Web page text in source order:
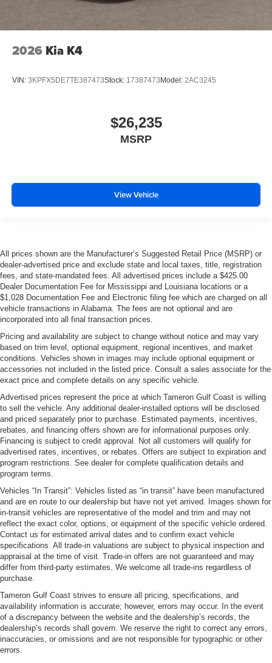
2026 Kia K4
VIN: 3KPFX5DE7TE387473Stock: 17387473 Model: 2AC3245
$26,235
MSRP
View Vehicle
All prices shown are the Manufacturer’s Suggested Retail Price (MSRP) or
dealer-advertised price and exclude state and local taxes, title, registration
fees, and state-mandated fees. All advertised prices include a $425.00
Dealer Documentation Fee for Mississippi and Louisiana locations or a
$1,028 Documentation Fee and Electronic filing fee which are charged on all
vehicle transactions in Alabama. The fees are not optional and are
incorporated into all final transaction prices.
Pricing and availability are subject to change without notice and may vary
based on trim level, optional equipment, regional incentives, and market
conditions. Vehicles shown in images may include optional equipment or
accessories not included in the listed price. Consult a sales associate for the
exact price and complete details on any specific vehicle.
Advertised prices represent the price at which Tameron Gulf Coast is willing
to sell the vehicle. Any additional dealer-installed options will be disclosed
and priced separately prior to purchase. Estimated payments, incentives,
rebates, and financing offers shown are for informational purposes only.
Financing is subject to credit approval. Not all customers will qualify for
advertised rates, incentives, or rebates. Offers are subject to expiration and
program restrictions. See dealer for complete qualification details and
program terms.
Vehicles “In Transit”: Vehicles listed as “in transit” have been manufactured
and are en route to our dealership but have not yet arrived. Images shown for
in-transit vehicles are representative of the model and trim and may not
reflect the exact color, options, or equipment of the specific vehicle ordered.
Contact us for estimated arrival dates and to confirm exact vehicle
specifications. All trade-in valuations are subject to physical inspection and
appraisal at the time of visit. Trade-in offers are not guaranteed and may
differ from third-party estimates. We welcome all trade-ins regardless of
purchase.
Tameron Gulf Coast strives to ensure all pricing, specifications, and
availability information is accurate; however, errors may occur. In the event
of a discrepancy between the website and the dealership’s records, the
dealership’s records shall govern. We reserve the right to correct any errors,
inaccuracies, or omissions and are not responsible for typographic or other
errors.